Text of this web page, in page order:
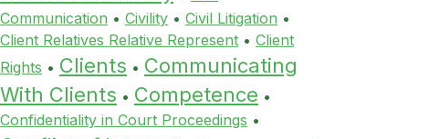
Communication • Civility • Civil Litigation •
Client Relatives Relative Represent • Client
Rights • Clients • Communicating
With Clients • Competence •
Confidentiality in Court Proceedings •